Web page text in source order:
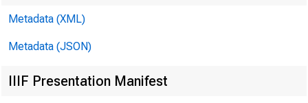
Metadata (XML)
Metadata (JSON)
IIIF Presentation Manifest